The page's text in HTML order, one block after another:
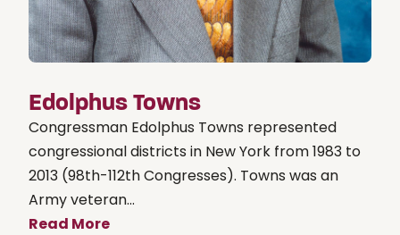
Edolphus Towns
Congressman Edolphus Towns represented
congressional districts in New York from 1983 to
2013 (98th-112th Congresses). Towns was an
Army veteran...
Read More